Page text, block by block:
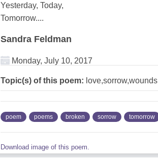
Yesterday, Today,
Tomorrow....
Sandra Feldman
Monday, July 10, 2017
Topic(s) of this poem: love,sorrow,wounds
poem poems broken sorrow tomorrow
Download image of this poem.